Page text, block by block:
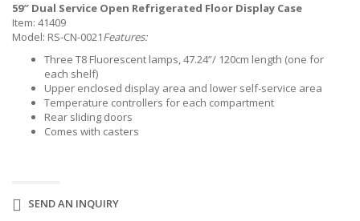
59″ Dual Service Open Refrigerated Floor Display Case
Item: 41409
Model: RS-CN-0021Features:
Three T8 Fluorescent lamps, 47.24”/ 120cm length (one for
each shelf)
Upper enclosed display area and lower self-service area
Temperature controllers for each compartment
Rear sliding doors
Comes with casters
SEND AN INQUIRY